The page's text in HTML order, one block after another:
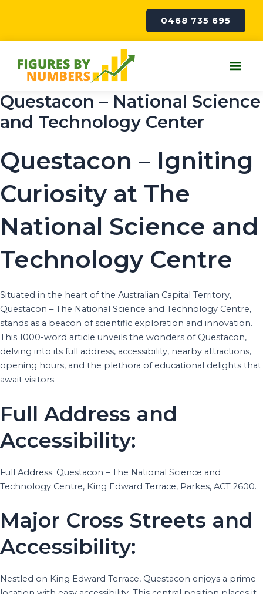
0468 735 695
Questacon – National Science
and Technology Center
Questacon – Igniting
Curiosity at The
National Science and
Technology Centre
Situated in the heart of the Australian Capital Territory,
Questacon – The National Science and Technology Centre,
stands as a beacon of scientific exploration and innovation.
This 1000-word article unveils the wonders of Questacon,
delving into its full address, accessibility, nearby attractions,
opening hours, and the plethora of educational delights that
await visitors.
Full Address and
Accessibility:
Full Address: Questacon – The National Science and
Technology Centre, King Edward Terrace, Parkes, ACT 2600.
Major Cross Streets and
Accessibility:
Nestled on King Edward Terrace, Questacon enjoys a prime